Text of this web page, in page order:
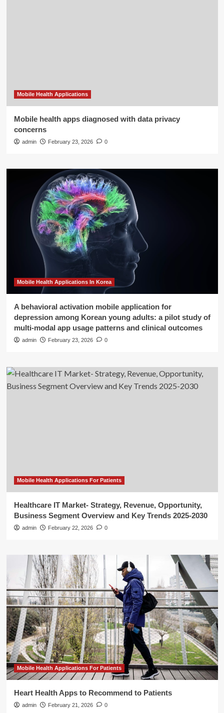
Mobile Health Applications
Mobile health apps diagnosed with data privacy
concerns
admin February 23, 2026 0
Mobile Health Applications In Korea
A behavioral activation mobile application for
depression among Korean young adults: a pilot study of
multi-modal app usage patterns and clinical outcomes
admin February 23, 2026 0
Mobile Health Applications For Patients
Healthcare IT Market- Strategy, Revenue, Opportunity,
Business Segment Overview and Key Trends 2025-2030
admin February 22, 2026 0
Mobile Health Applications For Patients
Heart Health Apps to Recommend to Patients
admin February 21, 2026 0